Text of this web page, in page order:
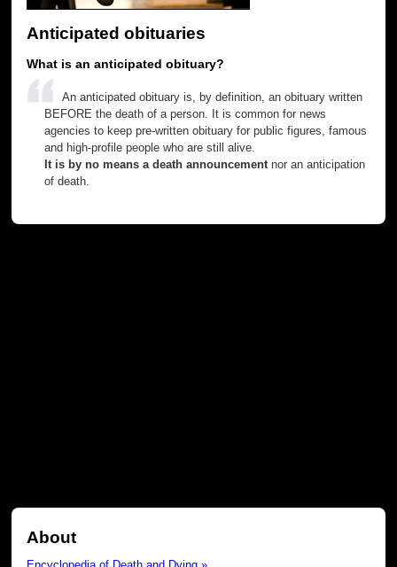
Anticipated obituaries
What is an anticipated obituary?
An anticipated obituary is, by definition, an obituary written
BEFORE the death of a person. It is common for news
agencies to keep pre-written obituary for public figures, famous
and high-profile people who are still alive.
It is by no means a death announcementnor an anticipation
of death.
About